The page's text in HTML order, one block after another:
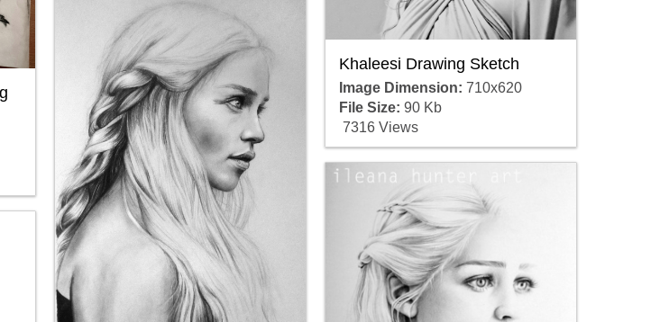
Khaleesi Drawing Sketch
Image Dimension: 710x620
File Size: 90 Kb
7316 Views